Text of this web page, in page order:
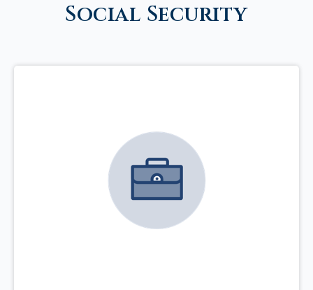
Social Security